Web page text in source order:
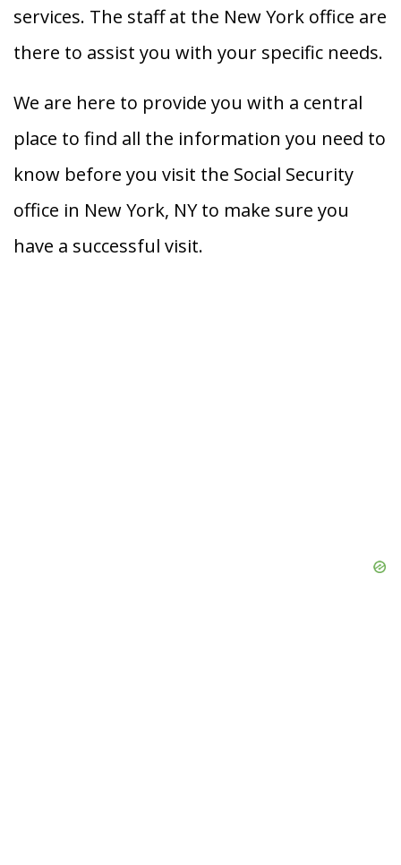
services. The staff at the New York office are
there to assist you with your specific needs.
We are here to provide you with a central
place to find all the information you need to
know before you visit the Social Security
office in New York, NY to make sure you
have a successful visit.